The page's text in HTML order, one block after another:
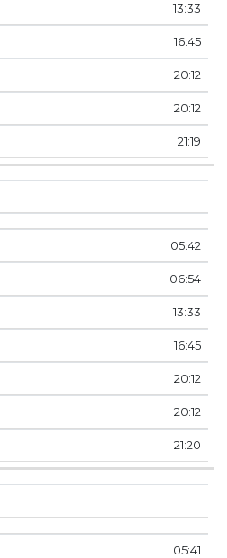
13:33
16:45
20:12
20:12
21:19
05:42
06:54
13:33
16:45
20:12
20:12
21:20
05:41